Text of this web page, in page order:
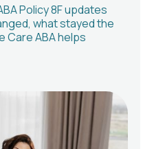
Policy 8F updates
what stayed the
Care ABA helps